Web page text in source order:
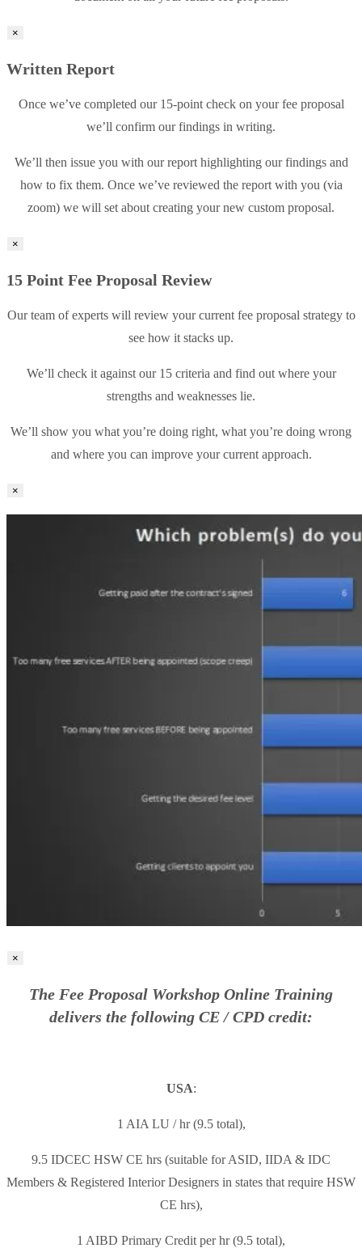
×
Written Report
Once we’ve completed our 15-point check on your fee proposal
we’ll confirm our findings in writing.
We’ll then issue you with our report highlighting our findings and
how to fix them. Once we’ve reviewed the report with you (via
zoom) we will set about creating your new custom proposal.
×
15 Point Fee Proposal Review
Our team of experts will review your current fee proposal strategy to
see how it stacks up.
We’ll check it against our 15 criteria and find out where your
strengths and weaknesses lie.
We’ll show you what you’re doing right, what you’re doing wrong
and where you can improve your current approach.
×
×
The Fee Proposal Workshop Online Training
delivers the following CE / CPD credit:
USA:
1 AIA LU / hr (9.5 total),
9.5 IDCEC HSW CE hrs (suitable for ASID, IIDA & IDC
Members & Registered Interior Designers in states that require HSW
CE hrs),
1 AIBD Primary Credit per hr (9.5 total),